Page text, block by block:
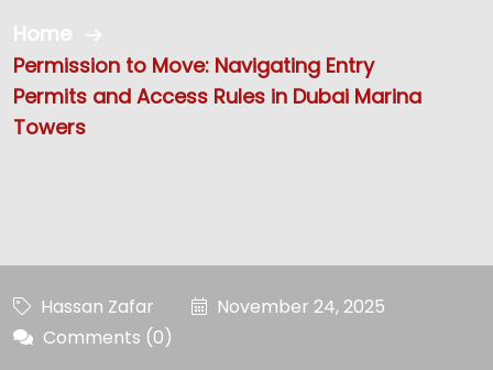
Home
Permission to Move: Navigating Entry
Permits and Access Rules in Dubai Marina
Towers
Hassan Zafar
November 24, 2025
Comments (0)